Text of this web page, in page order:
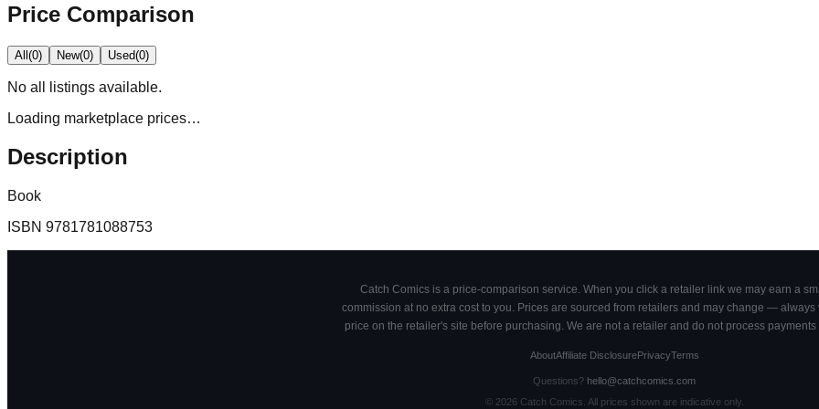
Price Comparison
All(0) New(0) Used(0)
No all
listings available.
Loading marketplace prices…
Description
Book
ISBN 9781781088753
Catch Comics is a price-comparison service. When you click a retailer link we may earn a
commission at no extra cost to you. Prices are sourced from retailers and may change — always
price on the retailer's site before purchasing. We are not a retailer and do not process payments
AboutAffiliate DisclosurePrivacyTerms
Questions? hello@catchcomics.com
© 2026Catch Comics. All prices shown are indicative only.